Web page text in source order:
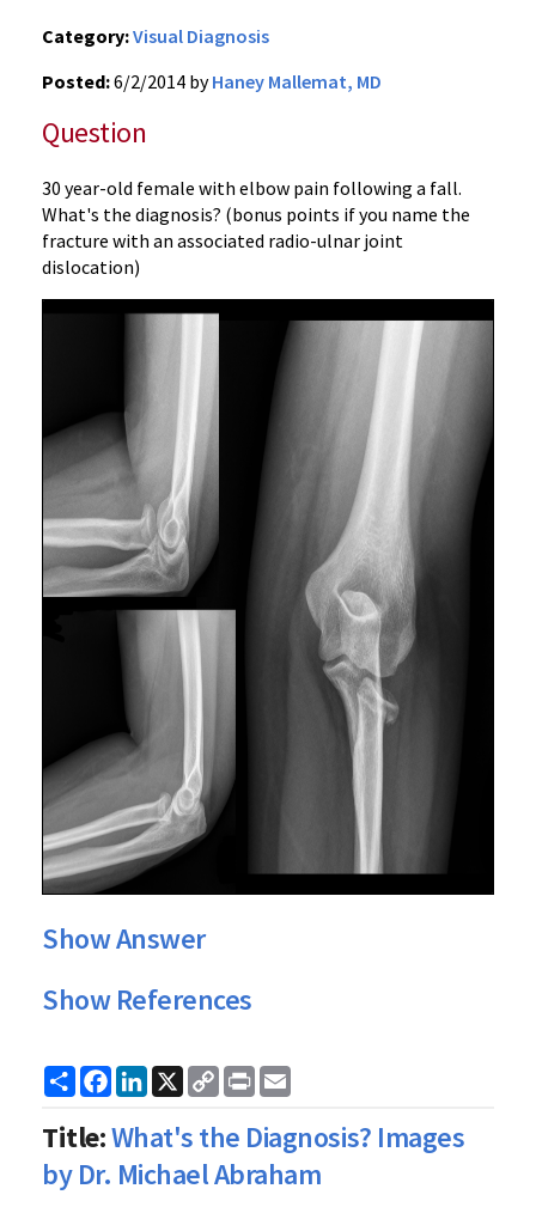
Category:Visual Diagnosis
Posted:6/2/2014 byHaney Mallemat, MD
Question
30 year-old female with elbow pain following a fall.
What's the diagnosis? (bonus points if you name the
fracture with an associated radio-ulnar joint
dislocation)
Show Answer
Show References
ShareFacebook
LinkedIn
X
Copy
Link
Print
Title:What's the Diagnosis? Images
by Dr. Michael Abraham